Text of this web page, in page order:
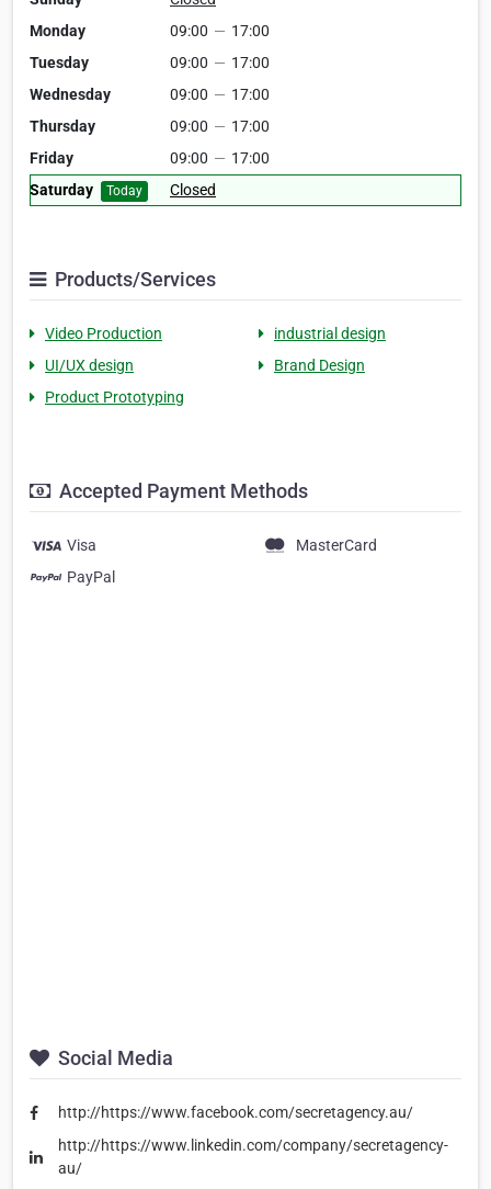
Monday
09:00 — 17:00
Tuesday
09:00 — 17:00
Wednesday
09:00 — 17:00
Thursday
09:00 — 17:00
Friday
09:00 — 17:00
Saturday
Today Closed
Products/Services
Video Production
industrial design
UI/UX design
Brand Design
Product Prototyping
Accepted Payment Methods
Visa
MasterCard
PayPal
Social Media
http://https://www.facebook.com/secretagency.au/
http://https://www.linkedin.com/company/secretagency-
au/